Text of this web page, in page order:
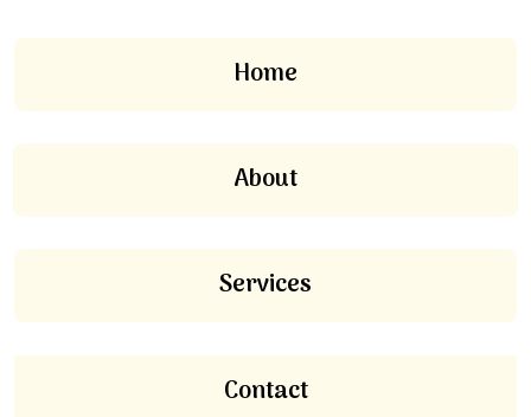
Home
About
Services
Contact